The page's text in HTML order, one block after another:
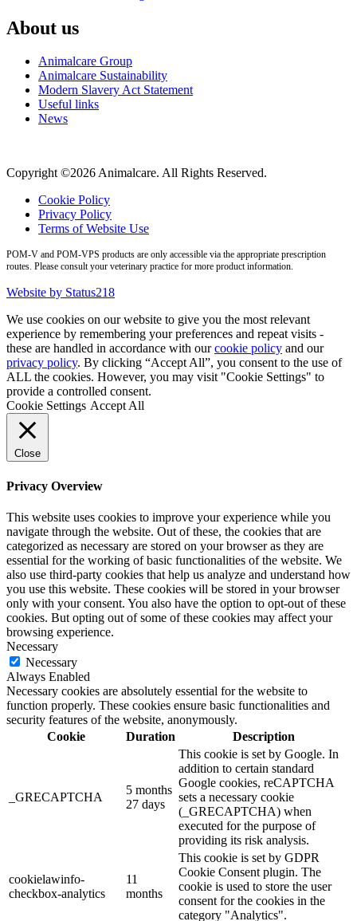
About us
Animalcare Group
Animalcare Sustainability
Modern Slavery Act Statement
Useful links
News
Copyright ©2026 Animalcare. All Rights Reserved.
Cookie Policy
Privacy Policy
Terms of Website Use
POM-V and POM-VPS products are only accessible via the appropriate prescription
routes. Please consult your veterinary practice for more product information.
Website by Status218
We use cookies on our website to give you the most relevant
experience by remembering your preferences and repeat visits -
these are handled in accordance with ourcookie policy and our
privacy policy. By clicking “Accept All”, you consent to the use of
ALL the cookies. However, you may visit "Cookie Settings" to
provide a controlled consent.
Cookie Settings Accept All
Close
Privacy Overview
This website uses cookies to improve your experience while you
navigate through the website. Out of these, the cookies that are
categorized as necessary are stored on your browser as they are
essential for the working of basic functionalities of the website. We
also use third-party cookies that help us analyze and understand how
you use this website. These cookies will be stored in your browser
only with your consent. You also have the option to opt-out of these
cookies. But opting out of some of these cookies may affect your
browsing experience.
Necessary
Necessary
Always Enabled
Necessary cookies are absolutely essential for the website to
function properly. These cookies ensure basic functionalities and
security features of the website, anonymously.
Cookie
Duration Description
_GRECAPTCHA
5 months
27 days
This cookie is set by Google. In
addition to certain standard
Google cookies, reCAPTCHA
sets a necessary cookie
(_GRECAPTCHA) when
executed for the purpose of
providing its risk analysis.
cookielawinfo-
checkbox-analytics
11
months
This cookie is set by GDPR
Cookie Consent plugin. The
cookie is used to store the user
consent for the cookies in the
category "Analytics".